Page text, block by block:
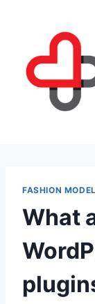
FASHION
What